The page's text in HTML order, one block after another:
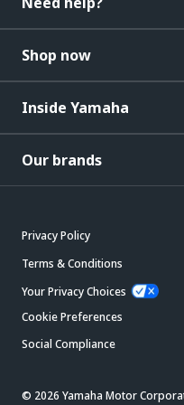
Shop now
Inside Yamaha
Our brands
Privacy Policy
Terms & Conditions
Your Privacy Choices
Cookie Preferences
Social Compliance
© 2026 Yamaha Motor